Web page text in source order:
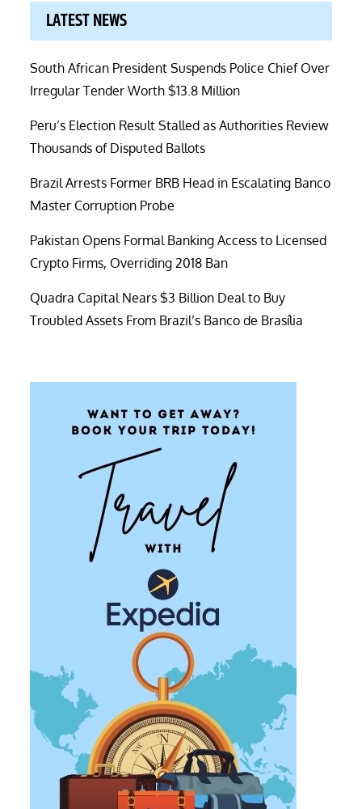
LATEST NEWS
South African President Suspends Police Chief Over
Irregular Tender Worth $13.8 Million
Peru’s Election Result Stalled as Authorities Review
Thousands of Disputed Ballots
Brazil Arrests Former BRB Head in Escalating Banco
Master Corruption Probe
Pakistan Opens Formal Banking Access to Licensed
Crypto Firms, Overriding 2018 Ban
Quadra Capital Nears $3 Billion Deal to Buy
Troubled Assets From Brazil’s Banco de Brasília